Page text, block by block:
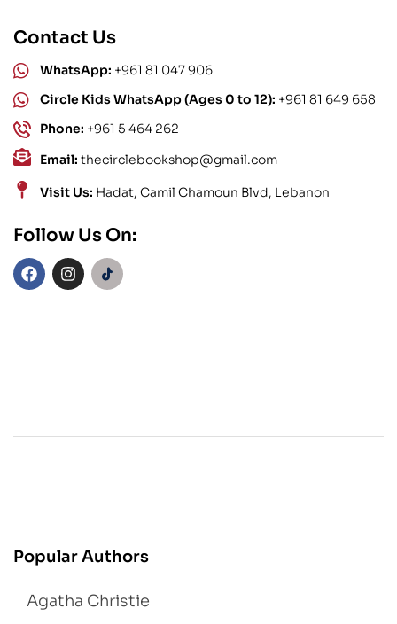
Contact Us
WhatsApp: +961 81 047 906
Circle Kids WhatsApp (Ages 0 to 12): +961 81 649 658
Phone: +961 5 464 262
Email: thecirclebookshop@gmail.com
Visit Us: Hadat, Camil Chamoun Blvd, Lebanon
Follow Us On:
Popular Authors
Agatha Christie